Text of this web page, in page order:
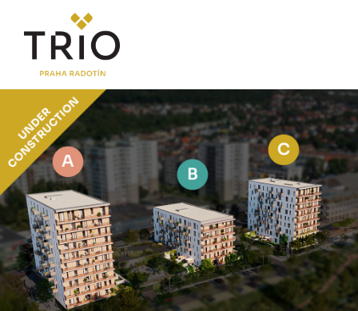
ABOUT THE PROJECT
Why TRIO Radotín
FAQ section
News
Financing
LOCATION
PRICE LIST